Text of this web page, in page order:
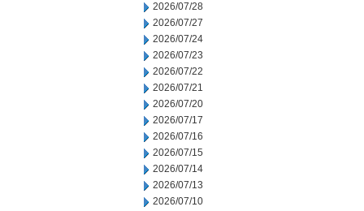
2026/07/28
2026/07/27
2026/07/24
2026/07/23
2026/07/22
2026/07/21
2026/07/20
2026/07/17
2026/07/16
2026/07/15
2026/07/14
2026/07/13
2026/07/10